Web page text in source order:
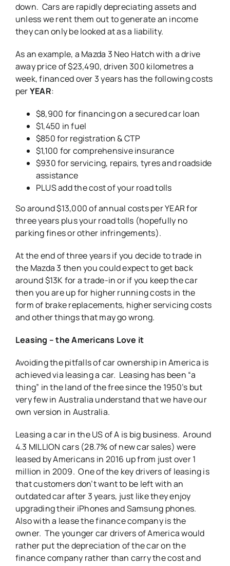
down. Cars are rapidly depreciating assets and
unless we rent them out to generate an income
they can only be looked at as a liability.
As an example, a Mazda 3 Neo Hatch with a drive
away price of $23,490, driven 300 kilometres a
week, financed over 3 years has the following costs
perYEAR:
$8,900 for financing on a secured car loan
$1,450 in fuel
$850 for registration & CTP
$1,100 for comprehensive insurance
$930 for servicing, repairs, tyres and roadside
assistance
PLUS add the cost of your road tolls
So around $13,000 of annual costs per YEAR for
three years plus your road tolls (hopefully no
parking fines or other infringements).
At the end of three years if you decide to trade in
the Mazda 3 then you could expect to get back
around $13K for a trade-in or if you keep the car
then you are up for higher running costs in the
form of brake replacements, higher servicing costs
and other things that may go wrong.
Leasing – the Americans Love it
Avoiding the pitfalls of car ownership in America is
achieved via leasing a car. Leasing has been “a
thing” in the land of the free since the 1950’s but
very few in Australia understand that we have our
own version in Australia.
Leasing a car in the US of A is big business. Around
4.3 MILLION cars (28.7% of new car sales) were
leased by Americans in 2016 up from just over 1
million in 2009. One of the key drivers of leasing is
that customers don’t want to be left with an
outdated car after 3 years, just like they enjoy
upgrading their iPhones and Samsung phones.
Also with a lease the finance company is the
owner. The younger car drivers of America would
rather put the depreciation of the car on the
finance company rather than carry the cost and